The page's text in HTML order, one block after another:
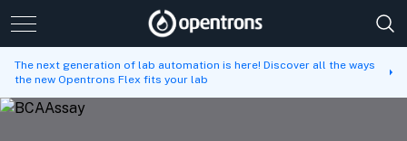
The next generation of lab automation is here! Discover all the ways
the new Opentrons Flex fits your lab